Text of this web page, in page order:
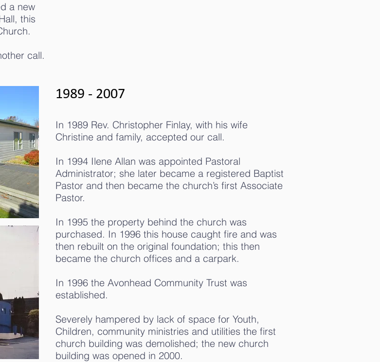
a new
this
call.
1989 - 2007
In 1989 Rev. Christopher Finlay, with his wife
Christine and family, accepted our call.
In 1994 Ilene Allan was appointed Pastoral
Administrator; she later became a registered Baptist
Pastor and then became the church’s first Associate
Pastor.
In 1995 the property behind the church was
purchased. In 1996 this house caught fire and was
then rebuilt on the original foundation; this then
became the church offices and a carpark.
In 1996 the Avonhead Community Trust was
established.
Severely hampered by lack of space for Youth,
Children, community ministries and utilities the first
church building was demolished; the new church
building was opened in 2000.